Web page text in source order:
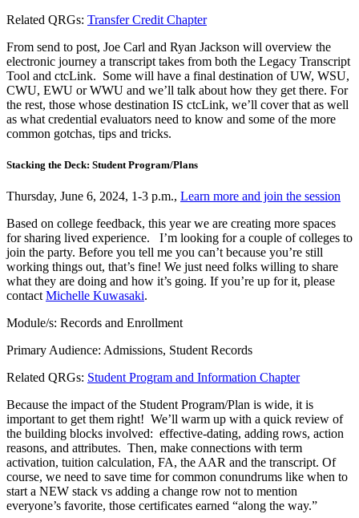
Related QRGs: Transfer Credit Chapter
From send to post, Joe Carl and Ryan Jackson will overview the
electronic journey a transcript takes from both the Legacy Transcript
Tool and ctcLink. Some will have a final destination of UW, WSU,
CWU, EWU or WWU and we’ll talk about how they get there. For
the rest, those whose destination IS ctcLink, we’ll cover that as well
as what credential evaluators need to know and some of the more
common gotchas, tips and tricks.
Stacking the Deck: Student Program/Plans
Thursday, June 6, 2024, 1-3 p.m., Learn more and join the session
Based on college feedback, this year we are creating more spaces
for sharing lived experience. I’m looking for a couple of colleges to
join the party. Before you tell me you can’t because you’re still
working things out, that’s fine! We just need folks willing to share
what they are doing and how it’s going. If you’re up for it, please
contact Michelle Kuwasaki.
Module/s: Records and Enrollment
Primary Audience: Admissions, Student Records
Related QRGs: Student Program and Information Chapter
Because the impact of the Student Program/Plan is wide, it is
important to get them right! We’ll warm up with a quick review of
the building blocks involved: effective-dating, adding rows, action
reasons, and attributes. Then, make connections with term
activation, tuition calculation, FA, the AAR and the transcript. Of
course, we need to save time for common conundrums like when to
start a NEW stack vs adding a change row not to mention
everyone’s favorite, those certificates earned “along the way.”